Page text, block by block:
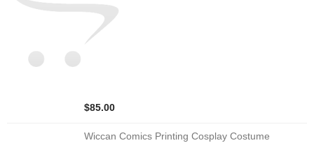
$85.00
Wiccan Comics Printing Cosplay Costume